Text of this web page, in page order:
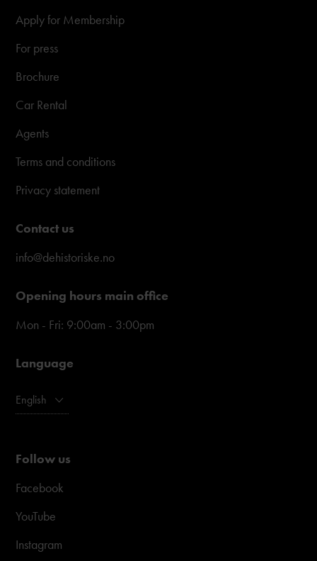
Apply for Membership
For press
Brochure
Car Rental
Agents
Terms and conditions
Privacy statement
Contact us
info@dehistoriske.no
Opening hours main office
Mon - Fri: 9:00am - 3:00pm
Language
English
Follow us
Facebook
YouTube
Instagram